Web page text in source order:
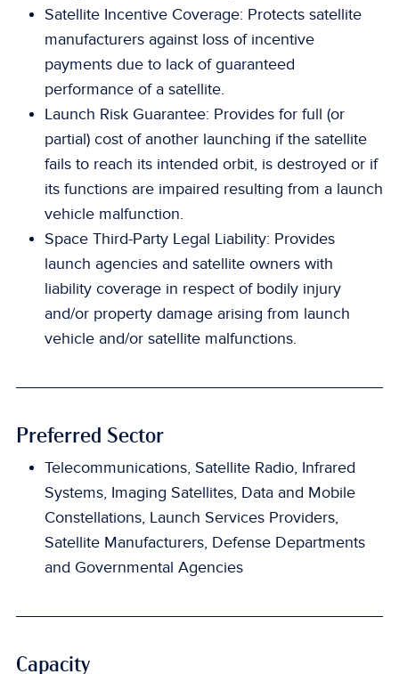
Satellite Incentive Coverage: Protects satellite
manufacturers against loss of incentive
payments due to lack of guaranteed
performance of a satellite.
Launch Risk Guarantee: Provides for full (or
partial) cost of another launching if the satellite
fails to reach its intended orbit, is destroyed or if
its functions are impaired resulting from a launch
vehicle malfunction.
Space Third-Party Legal Liability: Provides
launch agencies and satellite owners with
liability coverage in respect of bodily injury
and/or property damage arising from launch
vehicle and/or satellite malfunctions.
Preferred Sector
Telecommunications, Satellite Radio, Infrared
Systems, Imaging Satellites, Data and Mobile
Constellations, Launch Services Providers,
Satellite Manufacturers, Defense Departments
and Governmental Agencies
Capacity